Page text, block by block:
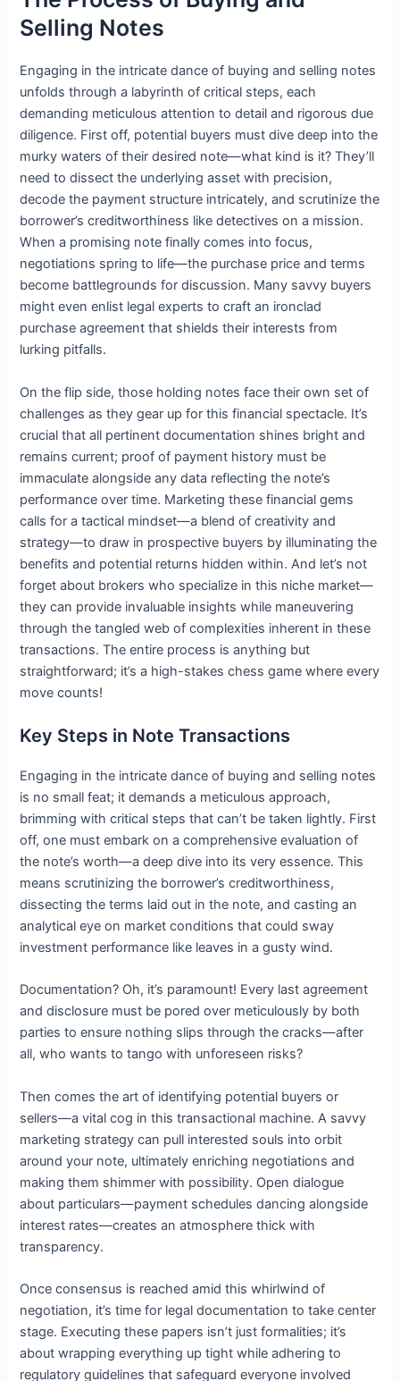
Selling Notes
Engaging in the intricate dance of buying and selling notes
unfolds through a labyrinth of critical steps, each
demanding meticulous attention to detail and rigorous due
diligence. First off, potential buyers must dive deep into the
murky waters of their desired note—what kind is it? They’ll
need to dissect the underlying asset with precision,
decode the payment structure intricately, and scrutinize the
borrower’s creditworthiness like detectives on a mission.
When a promising note finally comes into focus,
negotiations spring to life—the purchase price and terms
become battlegrounds for discussion. Many savvy buyers
might even enlist legal experts to craft an ironclad
purchase agreement that shields their interests from
lurking pitfalls.
On the flip side, those holding notes face their own set of
challenges as they gear up for this financial spectacle. It’s
crucial that all pertinent documentation shines bright and
remains current; proof of payment history must be
immaculate alongside any data reflecting the note’s
performance over time. Marketing these financial gems
calls for a tactical mindset—a blend of creativity and
strategy—to draw in prospective buyers by illuminating the
benefits and potential returns hidden within. And let’s not
forget about brokers who specialize in this niche market—
they can provide invaluable insights while maneuvering
through the tangled web of complexities inherent in these
transactions. The entire process is anything but
straightforward; it’s a high-stakes chess game where every
move counts!
Key Steps in Note Transactions
Engaging in the intricate dance of buying and selling notes
is no small feat; it demands a meticulous approach,
brimming with critical steps that can’t be taken lightly. First
off, one must embark on a comprehensive evaluation of
the note’s worth—a deep dive into its very essence. This
means scrutinizing the borrower’s creditworthiness,
dissecting the terms laid out in the note, and casting an
analytical eye on market conditions that could sway
investment performance like leaves in a gusty wind.
Documentation? Oh, it’s paramount! Every last agreement
and disclosure must be pored over meticulously by both
parties to ensure nothing slips through the cracks—after
all, who wants to tango with unforeseen risks?
Then comes the art of identifying potential buyers or
sellers—a vital cog in this transactional machine. A savvy
marketing strategy can pull interested souls into orbit
around your note, ultimately enriching negotiations and
making them shimmer with possibility. Open dialogue
about particulars—payment schedules dancing alongside
interest rates—creates an atmosphere thick with
transparency.
Once consensus is reached amid this whirlwind of
negotiation, it’s time for legal documentation to take center
stage. Executing these papers isn’t just formalities; it’s
about wrapping everything up tight while adhering to
regulatory guidelines that safeguard everyone involved